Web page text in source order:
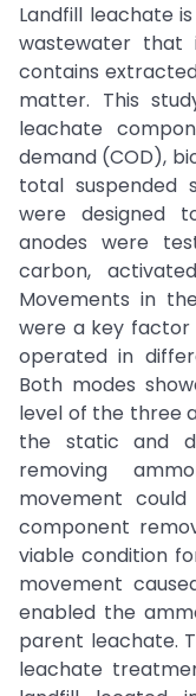
Landfill leachate
wastewater that
contains
matter. This
leachate
demand (COD),
total suspended
were designed
anodes were
carbon,
Movements in
were a key factor
operated in
Both modes
level of the three
the static and
removing
movement
component
viable condition
movement
enabled the
parent leachate.
leachate